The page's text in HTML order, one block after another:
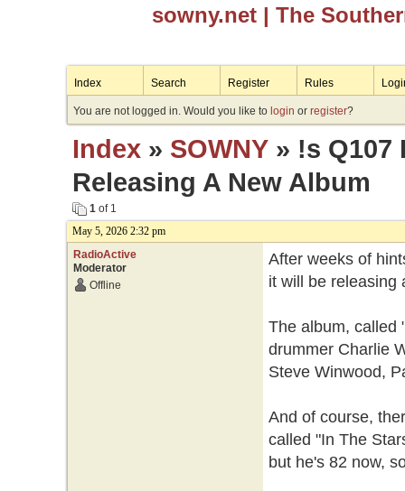
sowny.net | The
Index Search Register Rules
You are not logged in. Would you like to login or register?
Index» SOWNY» !s Q107
Releasing A New Album
1of 1
May 5, 2026 2:32 pm
RadioActive
Moderator
Offline
After weeks of
it will be releasing
The album, called
drummer Charlie
Steve Winwood,
And of course,
called "In The
but he's 82 now,